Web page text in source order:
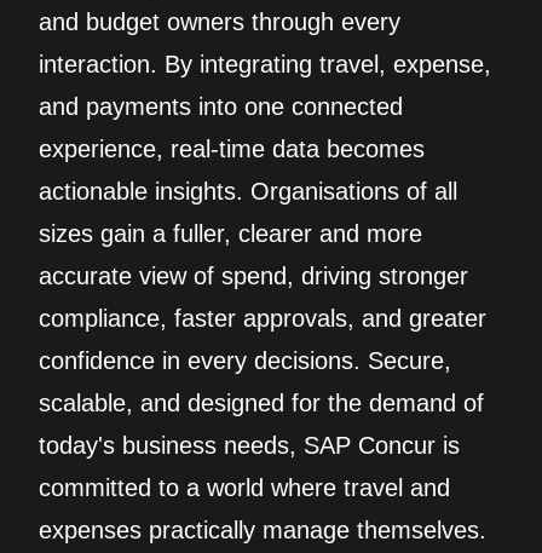
and budget owners through every
interaction. By integrating travel, expense,
and payments into one connected
experience, real‑time data becomes
actionable insights. Organisations of all
sizes gain a fuller, clearer and more
accurate view of spend, driving stronger
compliance, faster approvals, and greater
confidence in every decisions. Secure,
scalable, and designed for the demand of
today's business needs, SAP Concur is
committed to a world where travel and
expenses practically manage themselves.